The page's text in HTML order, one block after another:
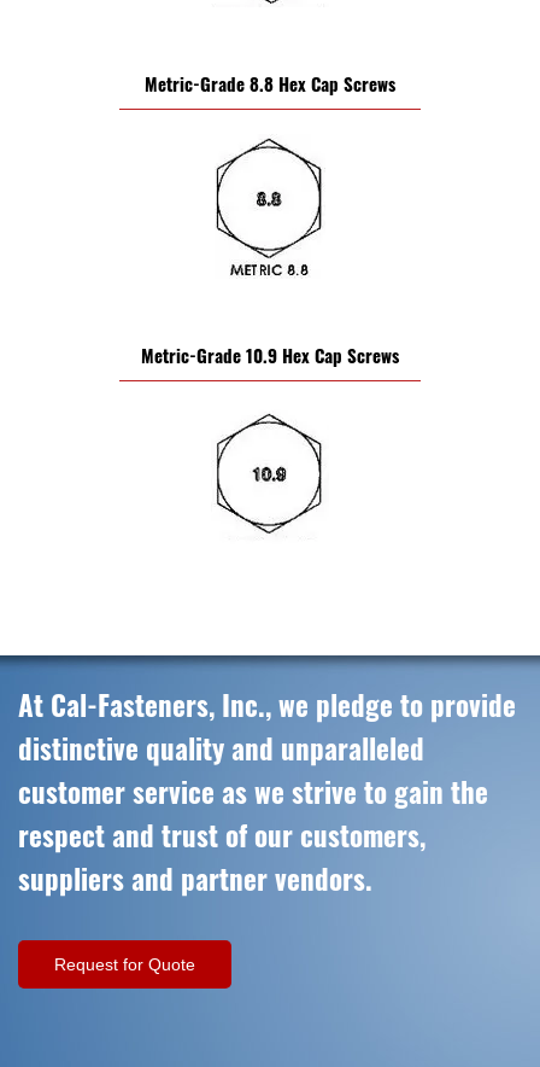
Metric-Grade 8.8 Hex Cap Screws
Metric-Grade 10.9 Hex Cap Screws
At Cal-Fasteners, Inc., we pledge to provide
distinctive quality and unparalleled
customer service as we strive to gain the
respect and trust of our customers,
suppliers and partner vendors.
Request for Quote